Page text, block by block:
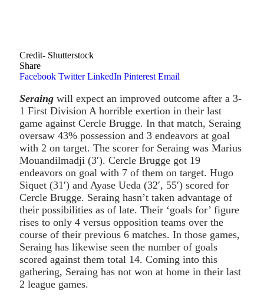
Credit- Shutterstock
Share
Facebook Twitter LinkedIn Pinterest Email
Seraing will expect an improved outcome after a 3-
1 First Division A horrible exertion in their last
game against Cercle Brugge. In that match, Seraing
oversaw 43% possession and 3 endeavors at goal
with 2 on target. The scorer for Seraing was Marius
Mouandilmadji (3′). Cercle Brugge got 19
endeavors on goal with 7 of them on target. Hugo
Siquet (31′) and Ayase Ueda (32′, 55′) scored for
Cercle Brugge. Seraing hasn’t taken advantage of
their possibilities as of late. Their ‘goals for’ figure
rises to only 4 versus opposition teams over the
course of their previous 6 matches. In those games,
Seraing has likewise seen the number of goals
scored against them total 14. Coming into this
gathering, Seraing has not won at home in their last
2 league games.